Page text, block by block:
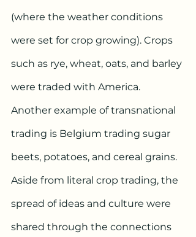
(where the weather conditions
were set for crop growing). Crops
such as rye, wheat, oats, and barley
were traded with America.
Another example of transnational
trading is Belgium trading sugar
beets, potatoes, and cereal grains.
Aside from literal crop trading, the
spread of ideas and culture were
shared through the connections